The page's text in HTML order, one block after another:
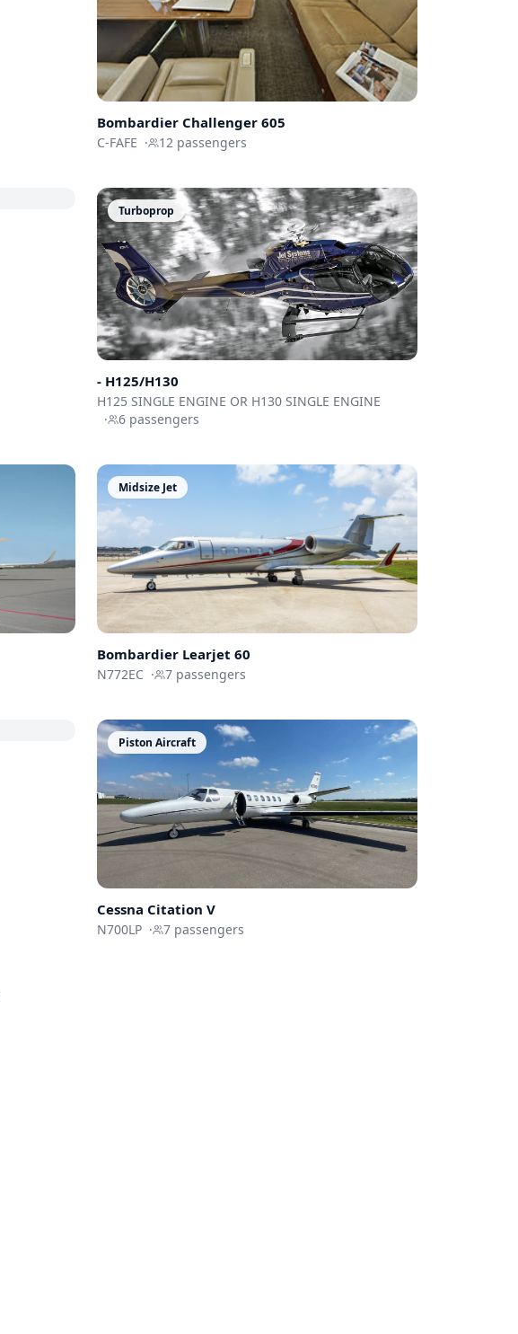
Bombardier Challenger 605
C-FAFE · 12 passengers
Turboprop
- H125/H130
H125 SINGLE ENGINE OR H130 SINGLE ENGINE
·
6passengers
Midsize Jet
Bombardier Learjet 60
N772EC · 7passengers
Piston Aircraft
Cessna Citation V
N700LP · 7passengers